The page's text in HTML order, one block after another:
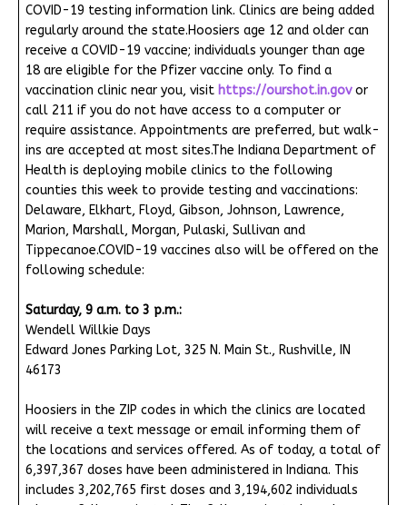
COVID-19 testing information link. Clinics are being added
regularly around the state.Hoosiers age 12 and older can
receive a COVID-19 vaccine; individuals younger than age
18 are eligible for the Pfizer vaccine only. To find a
vaccination clinic near you, visit https://ourshot.in.govor
call 211 if you do not have access to a computer or
require assistance. Appointments are preferred, but walk-
ins are accepted at most sites.The Indiana Department of
Health is deploying mobile clinics to the following
counties this week to provide testing and vaccinations:
Delaware, Elkhart, Floyd, Gibson, Johnson, Lawrence,
Marion, Marshall, Morgan, Pulaski, Sullivan and
Tippecanoe.COVID-19 vaccines also will be offered on the
following schedule:
Saturday, 9 a.m. to 3 p.m.:
Wendell Willkie Days
Edward Jones Parking Lot, 325 N. Main St., Rushville, IN
46173
Hoosiers in the ZIP codes in which the clinics are located
will receive a text message or email informing them of
the locations and services offered. As of today, a total of
6,397,367 doses have been administered in Indiana. This
includes 3,202,765 first doses and 3,194,602 individuals